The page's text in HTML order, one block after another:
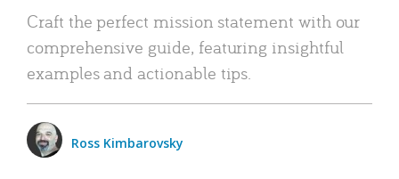
Craft the perfect mission statement with our
comprehensive guide, featuring insightful
examples and actionable tips.
Ross Kimbarovsky